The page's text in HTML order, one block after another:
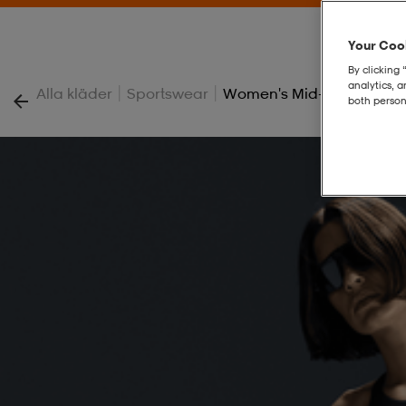
Alla kläder | Sportswear | Women's Mid-Rise
Your
By clicking
analytics,
both